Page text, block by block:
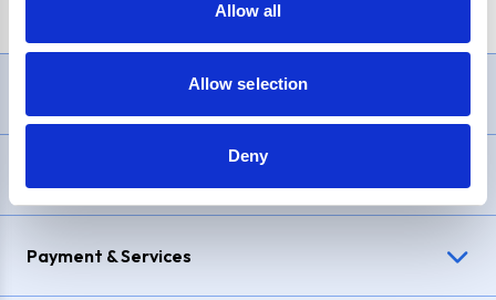
Allow all
Allow selection
Deny
Payment & Services